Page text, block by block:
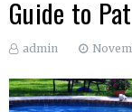
Guide to
admin